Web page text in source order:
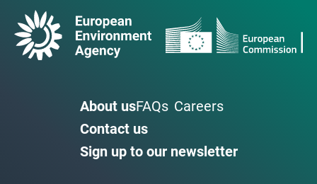
About usFAQs Careers
Contact us
Sign up to our newsletter